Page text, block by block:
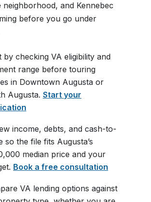
neighborhood, and Kennebec
before you go under
by checking VA eligibility and
range before touring
in Downtown Augusta or
Augusta. Start your
income, debts, and cash-to-
so the file fits Augusta’s
median price and your
Book a free consultation
VA lending options against